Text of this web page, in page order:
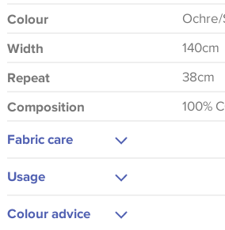
Colour
Width 140cm
Repeat 38cm
Composition 100%
Fabric care
Usage
Upholstery
Colour advice